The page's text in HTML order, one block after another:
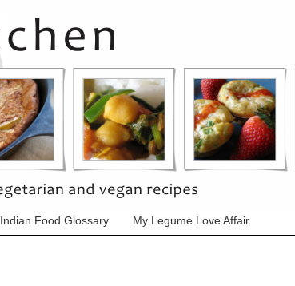
Indian Food Glossary My Legume Love Affair